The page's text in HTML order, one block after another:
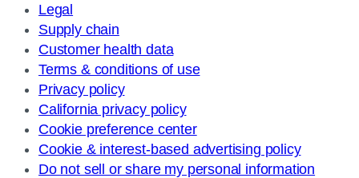
Legal
Supply chain
Customer health data
Terms & conditions of use
Privacy policy
California privacy policy
Cookie preference center
Cookie & interest-based advertising policy
Do not sell or share my personal information